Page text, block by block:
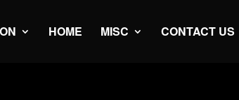
HOME MISC CONTACT US